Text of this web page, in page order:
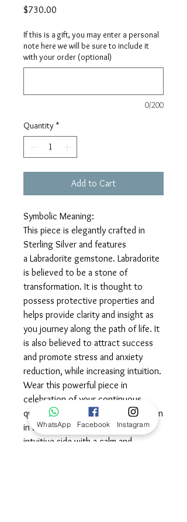
$730.00
If this is a gift, you may enter a personal
note here we will be sure to include it
with your order (optional)
0/200
Quantity *
Add to Cart
Symbolic Meaning:
This piece is elegantly crafted in
Sterling Silver and features
a Labradorite gemstone. Labradorite
is believed to be a stone of
transformation. It is thought to
possess protective properties and
helps provide clarity and insight as
you journey along the path of life. It
is also believed to attract success
and promote stress and anxiety
reduction, while increasing intuition.
Wear this powerful piece in
celebration of your continuous
quest for growth and transformation
in all areas of life, embracing your
intuitive side with a calm and
WhatsApp Facebook Instagram